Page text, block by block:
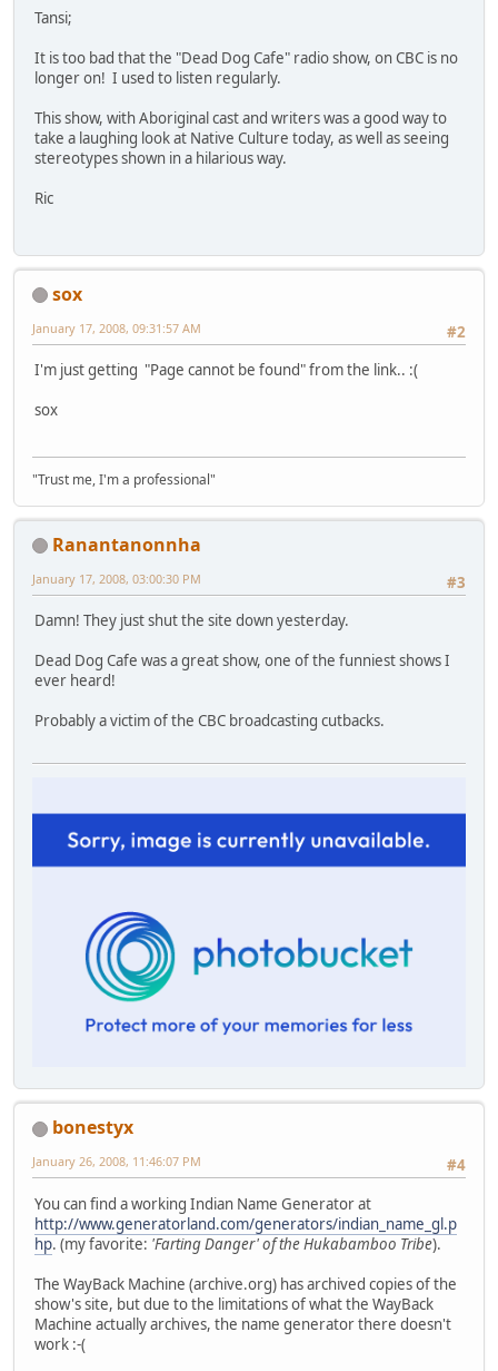
Tansi;
It is too bad that the "Dead Dog Cafe" radio show, on CBC is no
longer on! I used to listen regularly.
This show, with Aboriginal cast and writers was a good way to
take a laughing look at Native Culture today, as well as seeing
stereotypes shown in a hilarious way.
Ric
sox
#2
January 17, 2008, 09:31:57 AM
I'm just getting "Page cannot be found" from the link.. :(
sox
"Trust me, I'm a professional"
Ranantanonnha
#3
January 17, 2008, 03:00:30 PM
Damn! They just shut the site down yesterday.
Dead Dog Cafe was a great show, one of the funniest shows I
ever heard!
Probably a victim of the CBC broadcasting cutbacks.
bonestyx
#4
January 26, 2008, 11:46:07 PM
You can find a working Indian Name Generator at
http://www.generatorland.com/generators/indian_name_gl.p
hp. (my favorite: 'Farting Danger' of the Hukabamboo Tribe).
The WayBack Machine (archive.org) has archived copies of the
show's site, but due to the limitations of what the WayBack
Machine actually archives, the name generator there doesn't
work :-(